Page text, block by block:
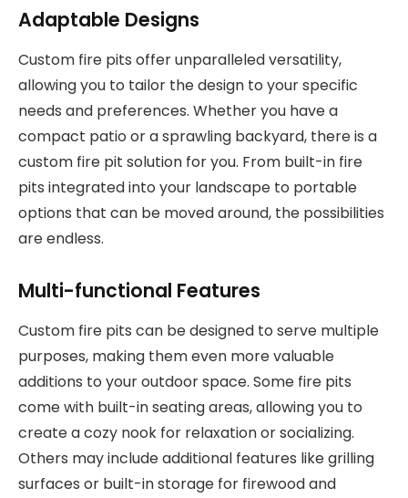
Adaptable Designs
Custom fire pits offer unparalleled versatility,
allowing you to tailor the design to your specific
needs and preferences. Whether you have a
compact patio or a sprawling backyard, there is a
custom fire pit solution for you. From built-in fire
pits integrated into your landscape to portable
options that can be moved around, the possibilities
are endless.
Multi-functional Features
Custom fire pits can be designed to serve multiple
purposes, making them even more valuable
additions to your outdoor space. Some fire pits
come with built-in seating areas, allowing you to
create a cozy nook for relaxation or socializing.
Others may include additional features like grilling
surfaces or built-in storage for firewood and